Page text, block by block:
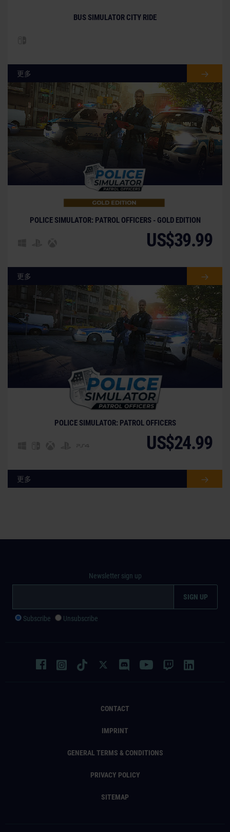
BUS SIMULATOR CITY RIDE
更多
POLICE SIMULATOR: PATROL OFFICERS - GOLD EDITION
US$39.99
更多
© [Translate to Chinese (Traditional):]
POLICE SIMULATOR: PATROL OFFICERS
US$24.99
更多
CONTACT
IMPRINT
GENERAL TERMS & CONDITIONS
PRIVACY POLICY
SITEMAP
Newsletter sign up
Subscribe Unsubscribe